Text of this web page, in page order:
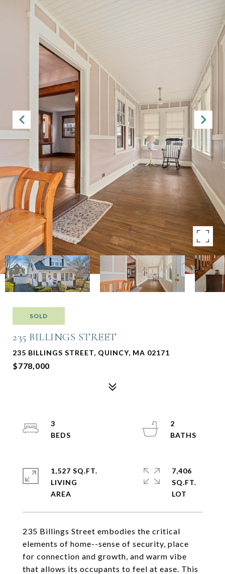
SOLD
235 BILLINGS STREET
235 BILLINGS STREET, QUINCY, MA 02171
$778,000
235 Billings Street embodies the critical
elements of home--sense of security, place
for connection and growth, and warm vibe
that allows its occupants to feel at ease. This
3
2
1,527 SQ.FT.
LIVING
7,406
SQ.FT.